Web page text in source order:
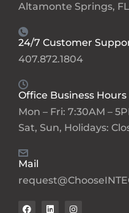
Altamonte Springs, FL
24/7 Customer
407.872.1804
Office Business Hours
Mon – Fri: 7:30AM –
Sat, Sun, Holidays:
Mail